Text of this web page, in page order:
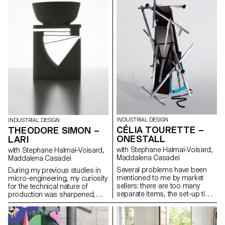
second flow. The aim of this
project is to popularise the
principle of desalination by
introducing it into our daily lives.
The exhibition of the elements
helps showcase the system to
everywhere in the food-
processing industry and our
agricultural land is polluted by
micro-particles. Line is a
reusable and 100% natural
alternative to plastic mulching
film. Made from linen oiled with
linseed oil, it is extremely
durable and does not release
any chemical particles into the
soil. Its woven or folding strip
systems offer great flexibility of
use for various types of planting
with variable spacing.
INDUSTRIAL DESIGN
THEODORE SIMON –
LARI
with Stephane Halmai-Voisard,
Maddalena Casadei
During my previous studies in
micro-engineering, my curiosity
for the technical nature of
production was sharpened,
particularly towards the
elasticity of different materials.
Lari stems from research on
INDUSTRIAL DESIGN
CÉLIA TOURETTE –
ONESTALL
with Stephane Halmai-Voisard,
Maddalena Casadei
Several problems have been
mentioned to me by market
sellers: there are too many
separate items, the set-up time
is too long, the stand is often
too expensive, transportation is
inconvenient, and sometimes